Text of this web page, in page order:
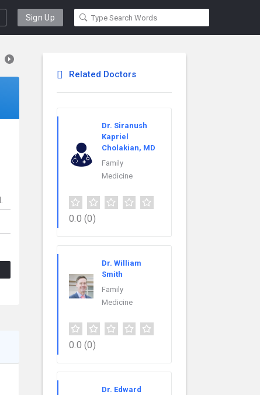
Sign Up
Related Doctors
Dr. Siranush
Kapriel
Cholakian, MD
Family
Medicine
0.0 (0)
Dr. William
Smith
Family
Medicine
0.0 (0)
Dr. Edward